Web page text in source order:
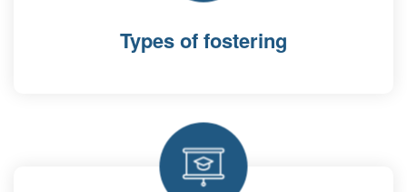
Types of fostering